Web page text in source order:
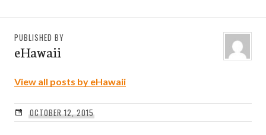
PUBLISHED BY
eHawaii
View all posts by eHawaii
OCTOBER 12, 2015